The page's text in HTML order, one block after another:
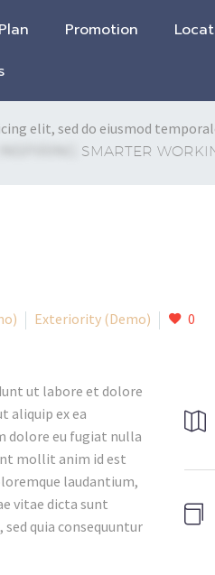
Plan Promotion
elit, sed do eiusmod
SMARTER
Exteriority (Demo) 0
ut labore et dolore
aliquip ex ea
dolore eu fugiat nulla
mollit anim id est
laudantium,
vitae dicta sunt
quia consequuntur